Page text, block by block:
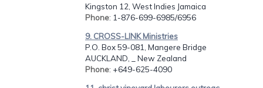
Kingston 12, West Indies Jamaica
Phone: 1-876-699-6985/6956
9. CROSS-LINK Ministries
P.O. Box 59-081, Mangere Bridge
AUCKLAND, _ New Zealand
Phone: +649-625-4090